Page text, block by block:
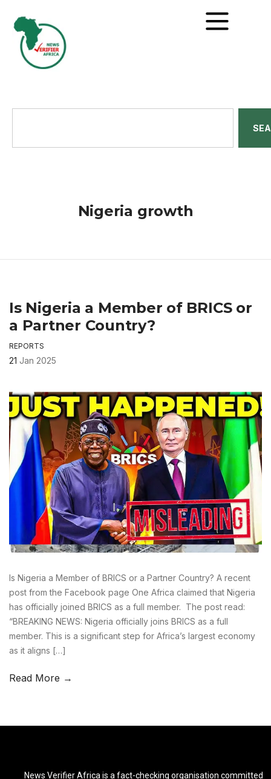
Nigeria growth
Is Nigeria a Member of BRICS or
a Partner Country?
REPORTS
21 Jan 2025
Is Nigeria a Member of BRICS or a Partner Country? A recent
post from the Facebook page One Africa claimed that Nigeria
has officially joined BRICS as a full member. The post read:
“BREAKING NEWS: Nigeria officially joins BRICS as a full
member. This is a significant step for Africa’s largest economy
as it aligns […]
Read More →
News Verifier Africa is a fact-checking organisation committed